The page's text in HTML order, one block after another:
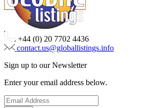
+44 (0) 20 7702 4436
contact.us@globallistings.info
Sign up to our Newsletter
Enter your email address below.